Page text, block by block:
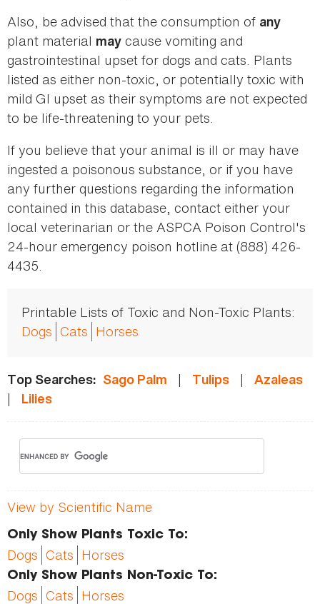
Also, be advised that the consumption of any
plant material may cause vomiting and
gastrointestinal upset for dogs and cats. Plants
listed as either non-toxic, or potentially toxic with
mild GI upset as their symptoms are not expected
to be life-threatening to your pets.
If you believe that your animal is ill or may have
ingested a poisonous substance, or if you have
any further questions regarding the information
contained in this database, contact either your
local veterinarian or the ASPCA Poison Control's
24-hour emergency poison hotline at (888) 426-
4435.
Printable Lists of Toxic and Non-Toxic Plants:
Dogs Cats Horses
Top Searches: Sago Palm | Tulips | Azaleas
| Lilies
View by Scientific Name
Only Show Plants Toxic To:
Dogs Cats Horses
Only Show Plants Non-Toxic To:
Dogs Cats Horses